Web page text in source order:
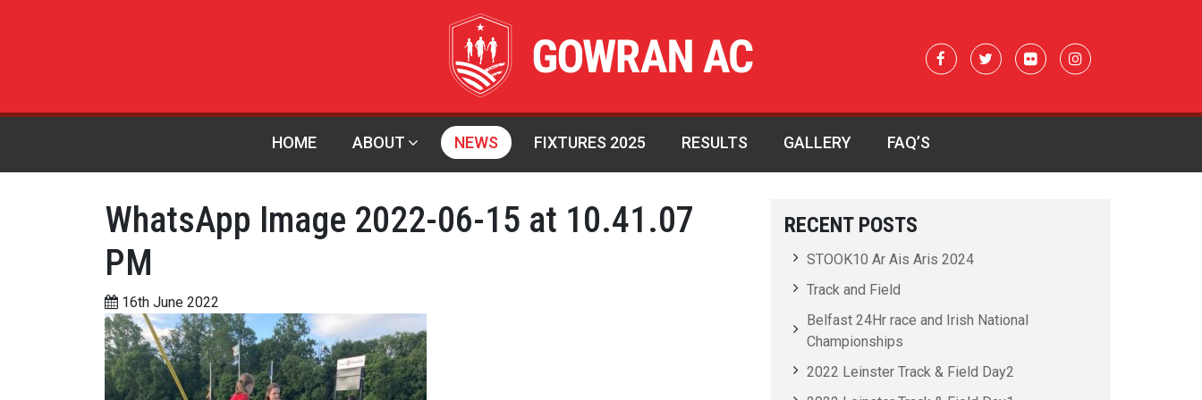
HOME ABOUT NEWS FIXTURES 2025 RESULTS GALLERY FAQ’S
WhatsApp Image 2022-06-15 at 10.41.07
PM
16th June 2022
RECENT POSTS
STOOK10 Ar Ais Aris 2024
Track and Field
Belfast 24Hr race and Irish National
Championships
2022 Leinster Track & Field Day2